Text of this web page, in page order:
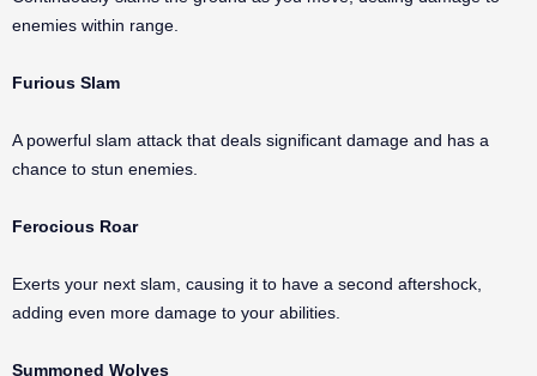
enemies within range.
Furious Slam
A powerful slam attack that deals significant damage and has a
chance to stun enemies.
Ferocious Roar
Exerts your next slam, causing it to have a second aftershock,
adding even more damage to your abilities.
Summoned Wolves